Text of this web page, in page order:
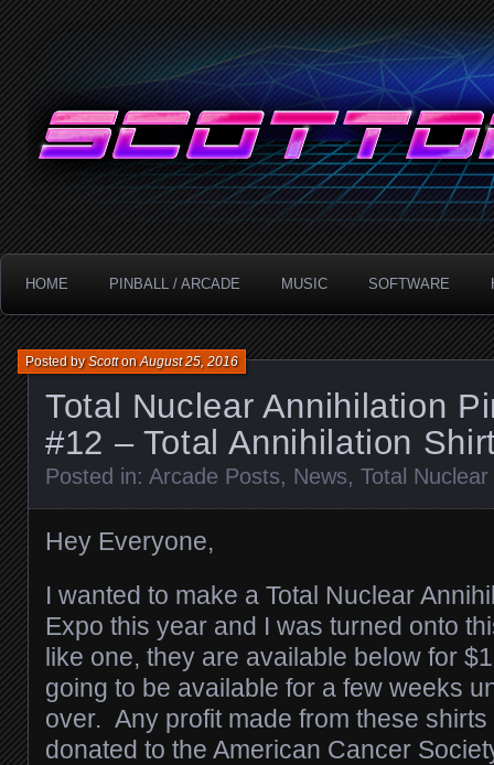
ScottDanesi.com
Technology!
HOME PINBALL / ARCADE MUSIC SOFTWARE
Total Nuclear Annihilation
#12 – Total Annihilation
Posted byScottonAugust 25, 2016
Posted in: Arcade Posts, News, Total
Hey Everyone,
I wanted to make a Total Nuclear
Expo this year and I was turned onto
like one, they are available below for
going to be available for a few weeks
over. Any profit made from these
donated to the American Cancer